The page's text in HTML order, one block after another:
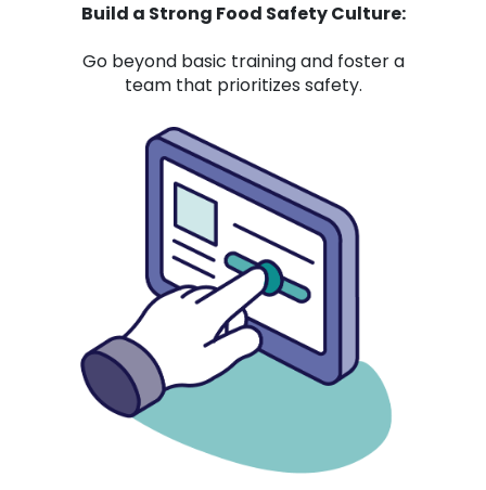
Build a Strong Food Safety Culture:
Go beyond basic training and foster a
team that prioritizes safety.